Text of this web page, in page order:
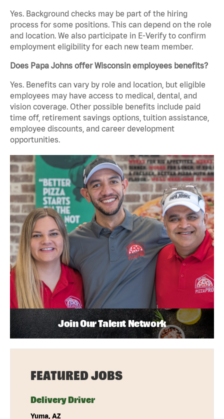
Yes. Background checks may be part of the hiring
process for some positions. This can depend on the role
and location. We also participate in E-Verify to confirm
employment eligibility for each new team member.
Does Papa Johns offer Wisconsin employees benefits?
Yes. Benefits can vary by role and location, but eligible
employees may have access to medical, dental, and
vision coverage. Other possible benefits include paid
time off, retirement savings options, tuition assistance,
employee discounts, and career development
opportunities.
Join Our Talent Network
FEATURED JOBS
Delivery Driver
Yuma, AZ